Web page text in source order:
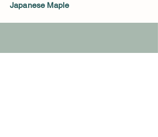
Japanese Maple